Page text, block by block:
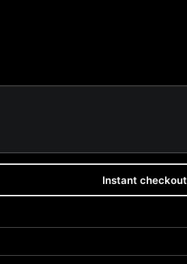
Instant checkout